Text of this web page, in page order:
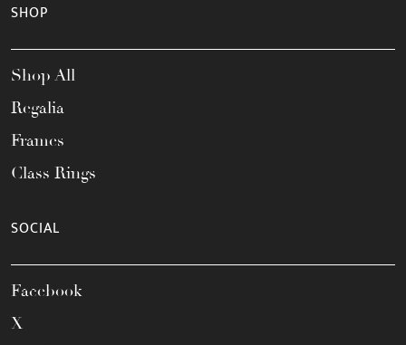
SHOP
Shop All
Regalia
Frames
Class Rings
SOCIAL
Facebook
X